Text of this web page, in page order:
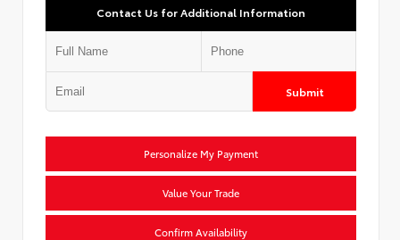
Contact Us for Additional Information
Submit
Personalize My Payment
Value Your Trade
Confirm Availability